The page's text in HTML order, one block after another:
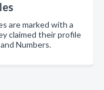
are marked with a
claimed their profile
Numbers.